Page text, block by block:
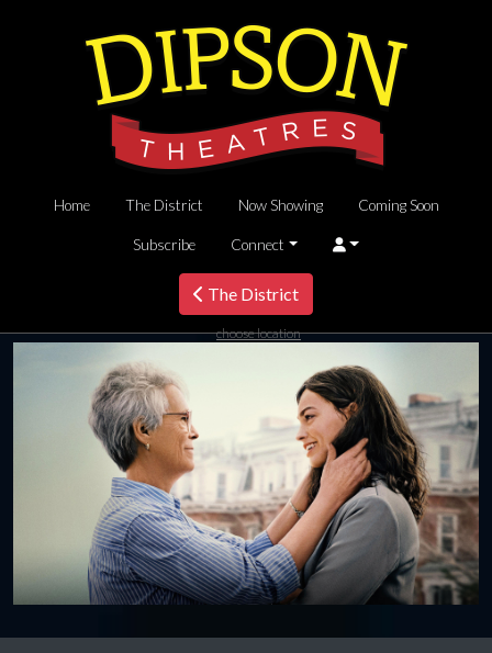
Home The District Now Showing Coming Soon
Subscribe Connect
The District
choose location